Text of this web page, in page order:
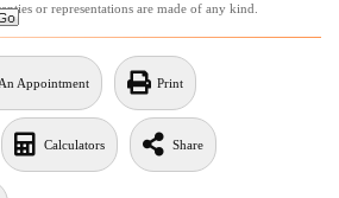
or representations are made of any kind.
Appointment Print
Calculators Share